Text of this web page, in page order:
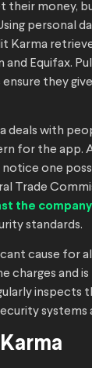
their money,
personal
Karma
and Equifax.
they
deals with
for the app.
notice one
Trade
the company
standards.
cause for
charges and is
inspects